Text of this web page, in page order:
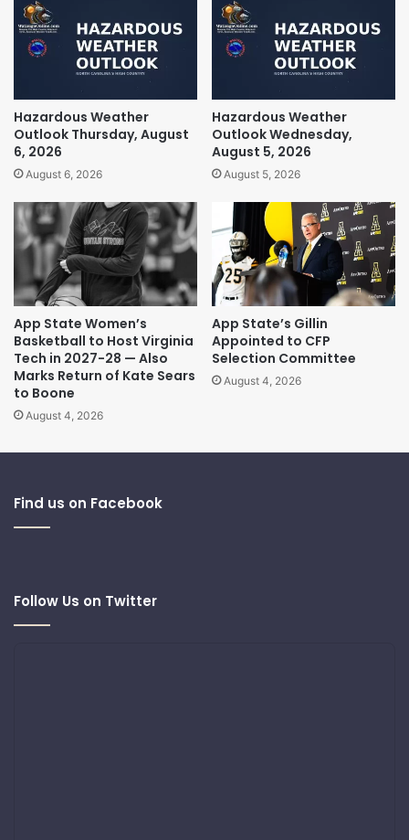
Hazardous Weather
Outlook Thursday, August
6, 2026
August 6, 2026
Hazardous Weather
Outlook Wednesday,
August 5, 2026
August 5, 2026
App State Women’s
Basketball to Host Virginia
Tech in 2027-28 — Also
Marks Return of Kate Sears
to Boone
August 4, 2026
App State’s Gillin
Appointed to CFP
Selection Committee
August 4, 2026
Find us on Facebook
Follow Us on Twitter